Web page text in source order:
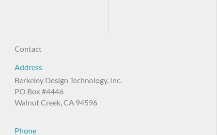
Contact
Address
Berkeley Design Technology, Inc.
PO Box #4446
Walnut Creek, CA 94596
Phone